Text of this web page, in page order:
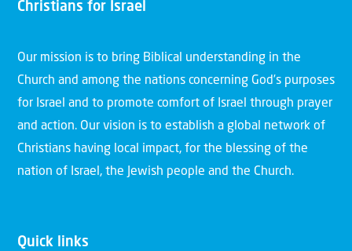
Christians for Israel
Our mission is to bring Biblical understanding in the
Church and among the nations concerning God’s purposes
for Israel and to promote comfort of Israel through prayer
and action. Our vision is to establish a global network of
Christians having local impact, for the blessing of the
nation of Israel, the Jewish people and the Church.
Quick links